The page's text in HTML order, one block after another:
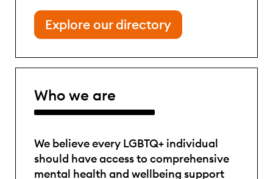
Explore our directory
Who we are
We believe every LGBTQ+ individual
should have access to comprehensive
mental health and wellbeing support